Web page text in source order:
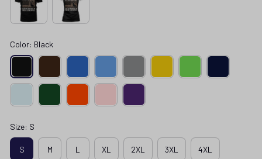
Color: Black
Size: S
S M L XL 2XL 3XL 4XL